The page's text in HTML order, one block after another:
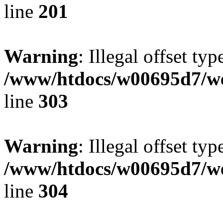
line 201
Warning: Illegal offset
/www/htdocs/w00695d7/
line 303
Warning: Illegal offset
/www/htdocs/w00695d7/
line 304